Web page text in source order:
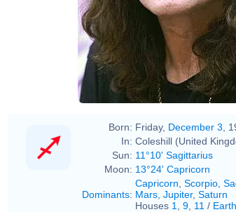
Born: Friday, December 3 ,
In: Coleshill (United
Sun: 11°10' Sagittarius
Moon: 13°24' Capricorn
Dominants:
Capricorn Scorpio
Mars Jupiter, Saturn
Houses 1 9 11 / Earth